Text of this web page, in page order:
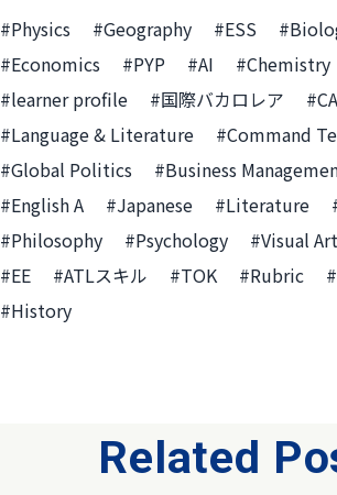
#Physics #Geography #ESS
#Economics
#PYP #AI #Chemistry
#learner profile
#国際バカロレア
#Language & Literature
#Command
#Global Politics
#Business
#English A
#Japanese #Literature
#Philosophy
#Psychology #Visual
#EE
#ATLスキル #TOK #Rubric
#History
Related